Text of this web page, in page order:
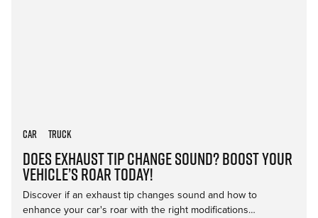
Does Exhaust Tip Change Sound? Boost Your
Vehicle’s Roar Today!
Car Truck
Discover if an exhaust tip changes sound and how to
enhance your car's roar with the right modifications…